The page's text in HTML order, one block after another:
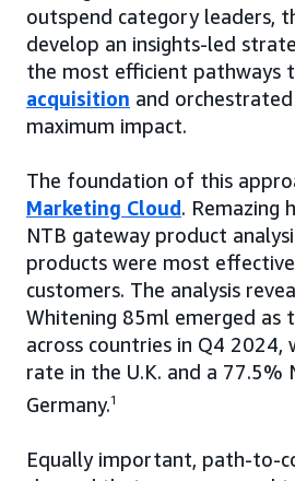
outspend category leaders,
develop an insights-led
the most efficient pathways
acquisition and
maximum impact.
The foundation of this
Marketing Cloud. Remazing
NTB gateway product
products were most
customers. The analysis
Whitening 85ml emerged as
across countries in Q4 2024,
rate in the U.K. and a 77.5%
Germany.1
Equally important, path-to-